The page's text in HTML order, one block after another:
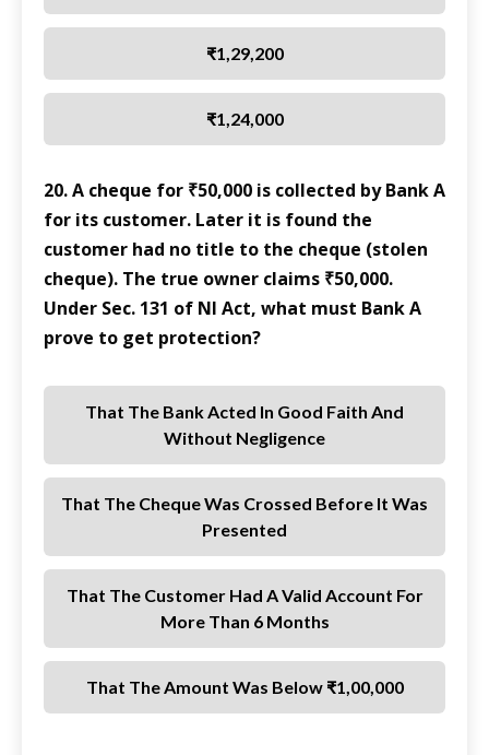
₹1,29,200
₹1,24,000
20. A cheque for ₹50,000 is collected by Bank A
for its customer. Later it is found the
customer had no title to the cheque (stolen
cheque). The true owner claims ₹50,000.
Under Sec. 131 of NI Act, what must Bank A
prove to get protection?
That The Bank Acted In Good Faith And
Without Negligence
That The Cheque Was Crossed Before It Was
Presented
That The Customer Had A Valid Account For
More Than 6 Months
That The Amount Was Below ₹1,00,000